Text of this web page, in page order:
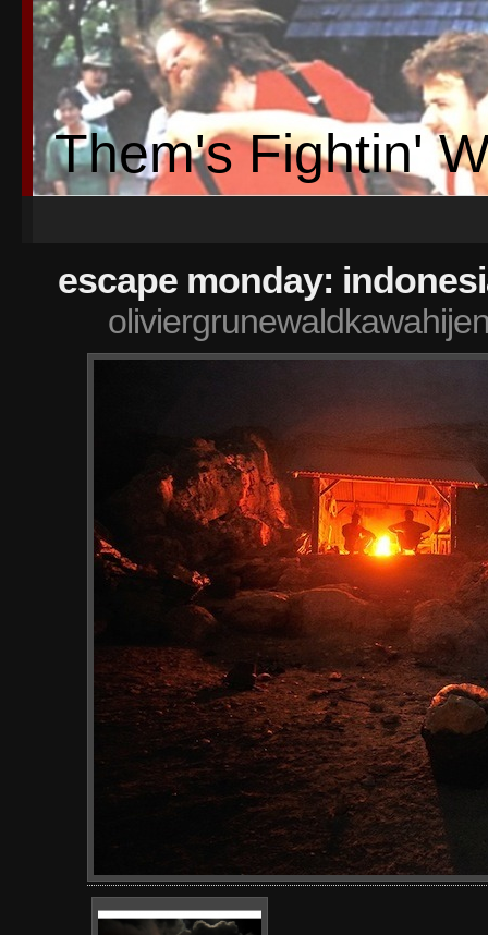
Them's Fightin'
escape monday: